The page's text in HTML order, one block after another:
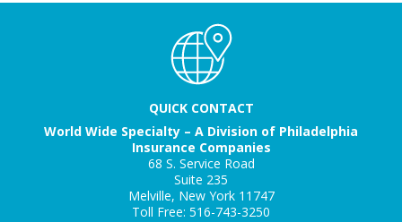
QUICK CONTACT
World Wide Specialty – A Division of Philadelphia
Insurance Companies
68 S. Service Road
Suite 235
Melville, New York 11747
Toll Free: 516-743-3250